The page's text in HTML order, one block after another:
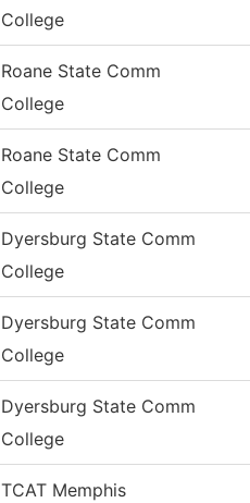
College
Roane State Comm
College
Roane State Comm
College
Dyersburg State Comm
College
Dyersburg State Comm
College
Dyersburg State Comm
College
TCAT Memphis